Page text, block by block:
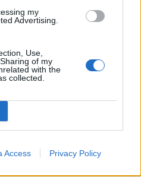
my
Advertising.
Use,
of my
with the
collected.
Access Privacy Policy
69 70(aktuální strana)